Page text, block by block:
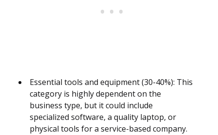
Essential tools and equipment (30-40%): This
category is highly dependent on the
business type, but it could include
specialized software, a quality laptop, or
physical tools for a service-based company.